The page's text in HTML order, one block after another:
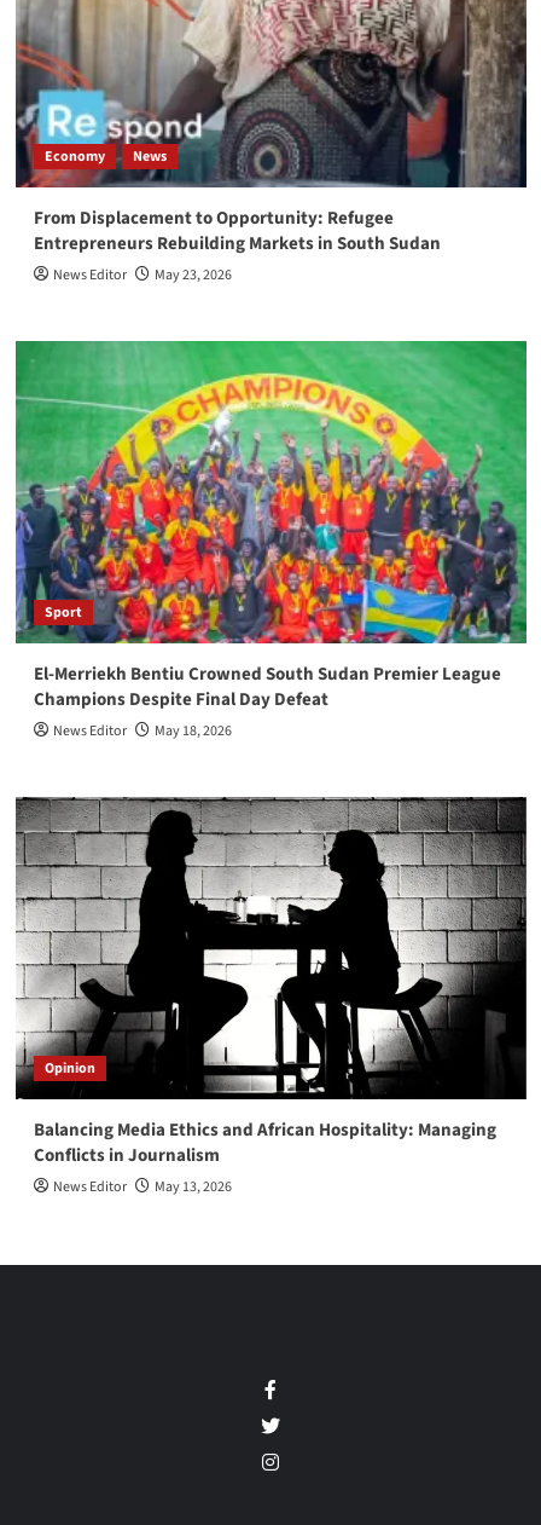
Economy News
From Displacement to Opportunity: Refugee
Entrepreneurs Rebuilding Markets in South Sudan
News Editor May 23, 2026
Sport
El-Merriekh Bentiu Crowned South Sudan Premier League
Champions Despite Final Day Defeat
News Editor May 18, 2026
Opinion
Balancing Media Ethics and African Hospitality: Managing
Conflicts in Journalism
News Editor May 13, 2026
Twitter
Instagram